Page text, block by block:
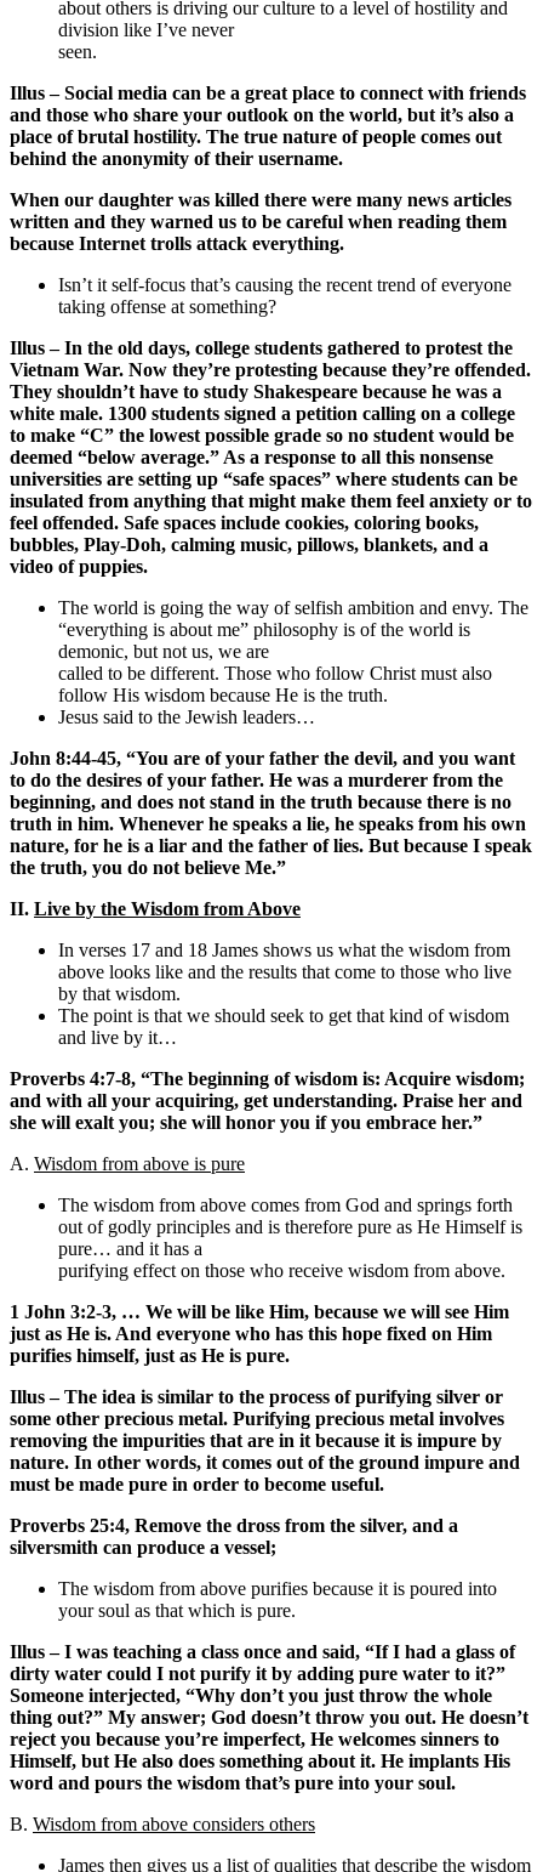
about others is driving our culture to a level of hostility and
division like I’ve never
seen.
Illus – Social media can be a great place to connect with friends
and those who share your outlook on the world, but it’s also a
place of brutal hostility. The true nature of people comes out
behind the anonymity of their username.
When our daughter was killed there were many news articles
written and they warned us to be careful when reading them
because Internet trolls attack everything.
Isn’t it self-focus that’s causing the recent trend of everyone
taking offense at something?
Illus – In the old days, college students gathered to protest the
Vietnam War. Now they’re protesting because they’re offended.
They shouldn’t have to study Shakespeare because he was a
white male. 1300 students signed a petition calling on a college
to make “C” the lowest possible grade so no student would be
deemed “below average.” As a response to all this nonsense
universities are setting up “safe spaces” where students can be
insulated from anything that might make them feel anxiety or to
feel offended. Safe spaces include cookies, coloring books,
bubbles, Play-Doh, calming music, pillows, blankets, and a
video of puppies.
The world is going the way of selfish ambition and envy. The
“everything is about me” philosophy is of the world is
demonic, but not us, we are
called to be different. Those who follow Christ must also
follow His wisdom because He is the truth.
Jesus said to the Jewish leaders…
John 8:44-45, “You are of your father the devil, and you want
to do the desires of your father. He was a murderer from the
beginning, and does not stand in the truth because there is no
truth in him. Whenever he speaks a lie, he speaks from his own
nature, for he is a liar and the father of lies. But because I speak
the truth, you do not believe Me.”
II. Live by the Wisdom from Above
In verses 17 and 18 James shows us what the wisdom from
above looks like and the results that come to those who live
by that wisdom.
The point is that we should seek to get that kind of wisdom
and live by it…
Proverbs 4:7-8, “The beginning of wisdom is: Acquire wisdom;
and with all your acquiring, get understanding. Praise her and
she will exalt you; she will honor you if you embrace her.”
A. Wisdom from above is pure
The wisdom from above comes from God and springs forth
out of godly principles and is therefore pure as He Himself is
pure… and it has a
purifying effect on those who receive wisdom from above.
1 John 3:2-3, … We will be like Him, because we will see Him
just as He is. And everyone who has this hope fixed on Him
purifies himself, just as He is pure.
Illus – The idea is similar to the process of purifying silver or
some other precious metal. Purifying precious metal involves
removing the impurities that are in it because it is impure by
nature. In other words, it comes out of the ground impure and
must be made pure in order to become useful.
Proverbs 25:4, Remove the dross from the silver, and a
silversmith can produce a vessel;
The wisdom from above purifies because it is poured into
your soul as that which is pure.
Illus – I was teaching a class once and said, “If I had a glass of
dirty water could I not purify it by adding pure water to it?”
Someone interjected, “Why don’t you just throw the whole
thing out?” My answer; God doesn’t throw you out. He doesn’t
reject you because you’re imperfect, He welcomes sinners to
Himself, but He also does something about it. He implants His
word and pours the wisdom that’s pure into your soul.
B. Wisdom from above considers others
James then gives us a list of qualities that describe the wisdom